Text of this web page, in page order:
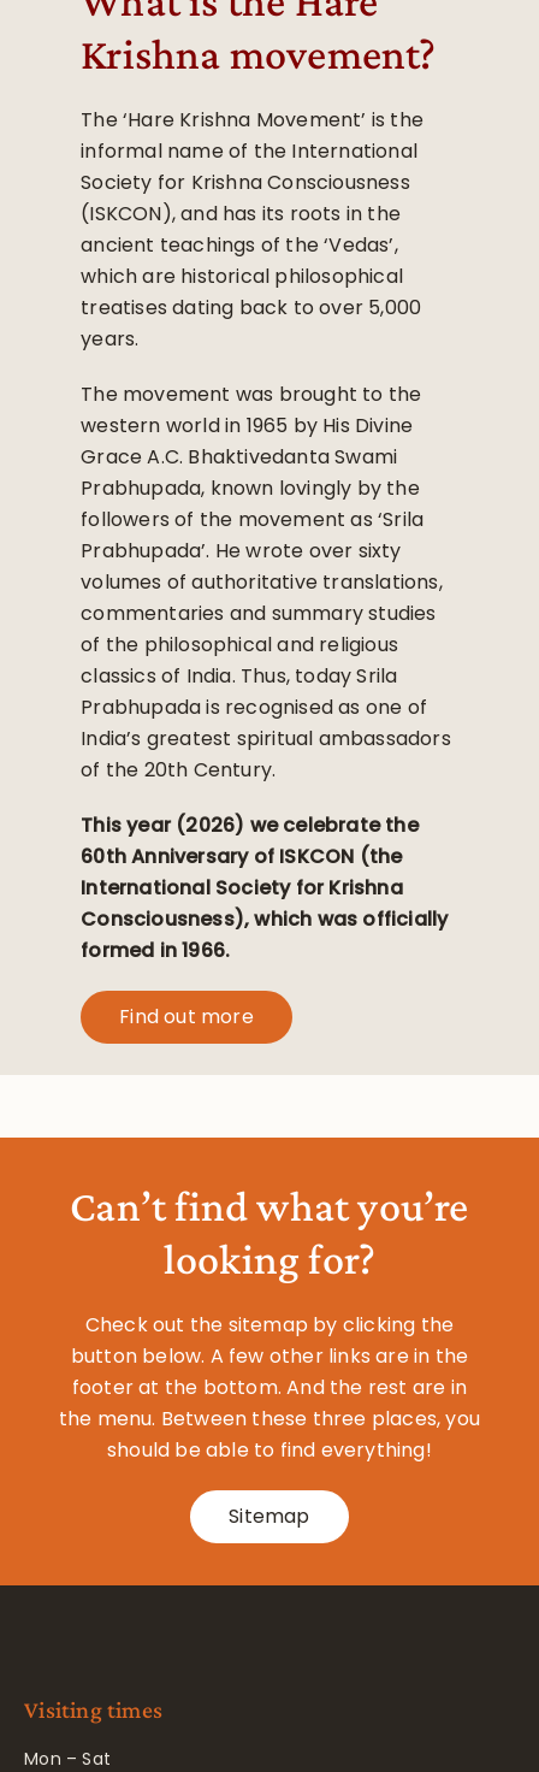
Krishna movement?
The ‘Hare Krishna Movement’ is the
informal name of the International
Society for Krishna Consciousness
(ISKCON), and has its roots in the
ancient teachings of the ‘Vedas’,
which are historical philosophical
treatises dating back to over 5,000
years.
The movement was brought to the
western world in 1965 by His Divine
Grace A.C. Bhaktivedanta Swami
Prabhupada, known lovingly by the
followers of the movement as ‘Srila
Prabhupada’. He wrote over sixty
volumes of authoritative translations,
commentaries and summary studies
of the philosophical and religious
classics of India. Thus, today Srila
Prabhupada is recognised as one of
India’s greatest spiritual ambassadors
of the 20th Century.
This year (2026) we celebrate the
60th Anniversary of ISKCON (the
International Society for Krishna
Consciousness), which was officially
formed in 1966.
Find out more
Can’t find what you’re
looking for?
Check out the sitemap by clicking the
button below. A few other links are in the
footer at the bottom. And the rest are in
the menu. Between these three places, you
should be able to find everything!
Sitemap
Visiting times
Mon – Sat